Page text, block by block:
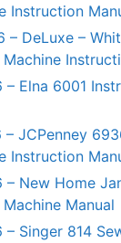
Instruction
– DeLuxe –
Machine
– Elna 6001
– JCPenney
Instruction
– New Home
Manual
– Singer 814